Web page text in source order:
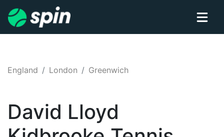
England London Greenwich
David Lloyd